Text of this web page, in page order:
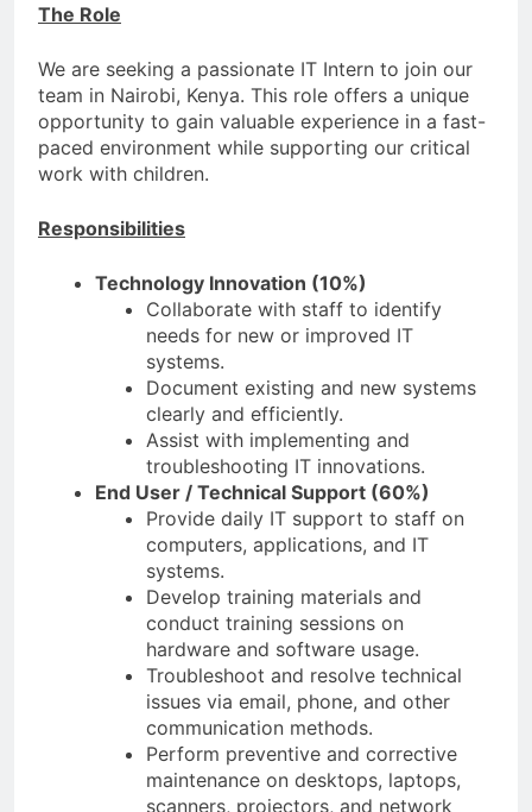
The Role
We are seeking a passionate IT Intern to join our
team in Nairobi, Kenya. This role offers a unique
opportunity to gain valuable experience in a fast-
paced environment while supporting our critical
work with children.
Responsibilities
Technology Innovation (10%)
Collaborate with staff to identify
needs for new or improved IT
systems.
Document existing and new systems
clearly and efficiently.
Assist with implementing and
troubleshooting IT innovations.
End User / Technical Support (60%)
Provide daily IT support to staff on
computers, applications, and IT
systems.
Develop training materials and
conduct training sessions on
hardware and software usage.
Troubleshoot and resolve technical
issues via email, phone, and other
communication methods.
Perform preventive and corrective
maintenance on desktops, laptops,
scanners, projectors, and network